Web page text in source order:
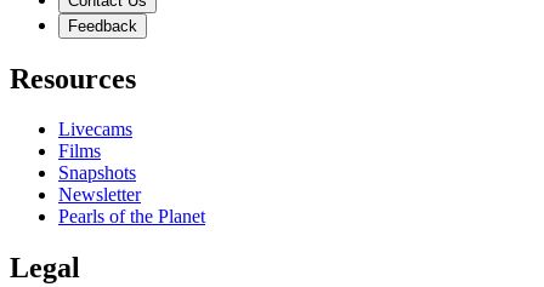
Feedback
Resources
Livecams
Films
Snapshots
Newsletter
Pearls of the Planet
Legal